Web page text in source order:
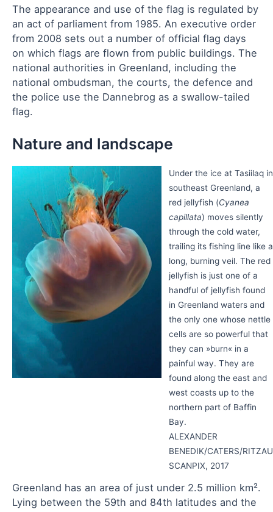
The appearance and use of the flag is regulated by
an act of parliament from 1985. An executive order
from 2008 sets out a number of official flag days
on which flags are flown from public buildings. The
national authorities in Greenland, including the
national ombudsman, the courts, the defence and
the police use the Dannebrog as a swallow-tailed
flag.
Nature and landscape
Under the ice at Tasiilaq in
southeast Greenland, a
red jellyfish (Cyanea
capillata) moves silently
through the cold water,
trailing its fishing line like a
long, burning veil. The red
jellyfish is just one of a
handful of jellyfish found
in Greenland waters and
the only one whose nettle
cells are so powerful that
they can »burn« in a
painful way. They are
found along the east and
west coasts up to the
northern part of Baffin
Bay.
ALEXANDER
BENEDIK/CATERS/RITZAU
SCANPIX, 2017
Greenland has an area of just under 2.5 million km².
Lying between the 59th and 84th latitudes and the